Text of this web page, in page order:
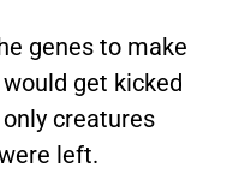
genes to make
get kicked
creatures
left.